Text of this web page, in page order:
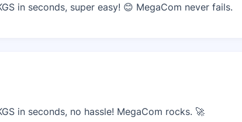
in seconds, super easy! 😊 MegaCom never fails.
in seconds, no hassle! MegaCom rocks. 🚀